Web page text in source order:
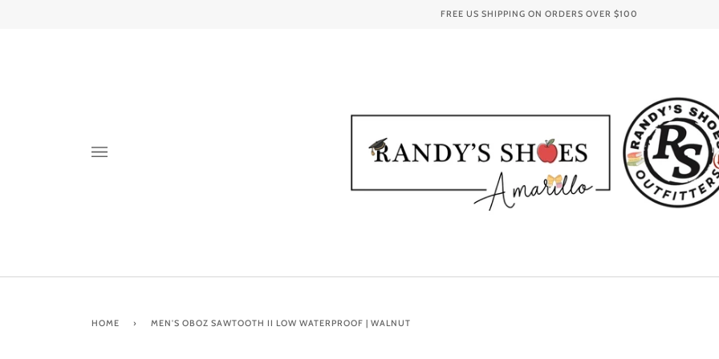
FREE US SHIPPING ON ORDERS OVER $100
HOME › MEN'S OBOZ SAWTOOTH II LOW WATERPROOF | WALNUT